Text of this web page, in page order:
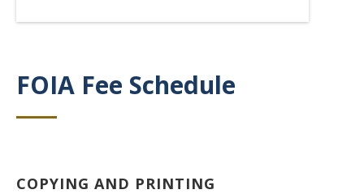
Title
FOIA Fee Schedule
Body
COPYING AND PRINTING